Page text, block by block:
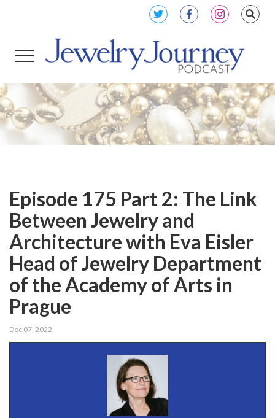
Episode 175 Part 2: The Link
Between Jewelry and
Architecture with Eva Eisler
Head of Jewelry Department
of the Academy of Arts in
Prague
Dec 07, 2022